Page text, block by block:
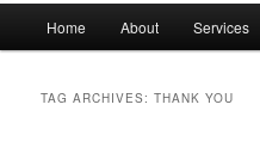
Home About Services
TAG ARCHIVES:THANK YOU